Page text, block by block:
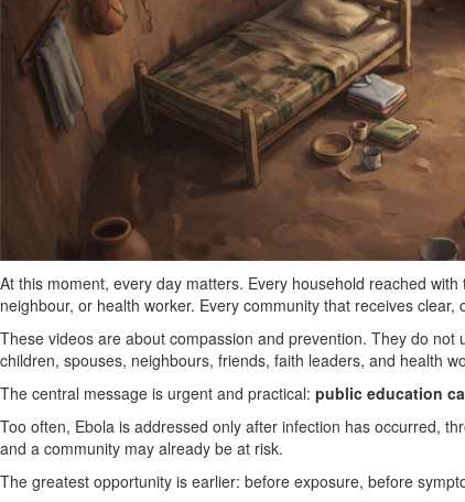
At this moment, every day matters. Every household reached
neighbour, or health worker. Every community that receives
These videos are about compassion and prevention. They do
children, spouses, neighbours, friends, faith leaders, and health
The central message is urgent and practical: public education
Too often, Ebola is addressed only after infection has occurred,
and a community may already be at risk.
The greatest opportunity is earlier: before exposure, before